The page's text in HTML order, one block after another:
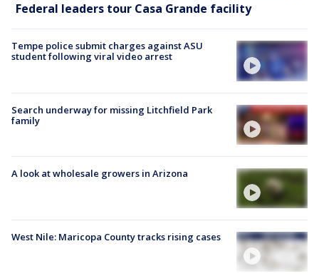
Federal leaders tour Casa Grande facility
Tempe police submit charges against ASU
student following viral video arrest
Search underway for missing Litchfield Park
family
A look at wholesale growers in Arizona
West Nile: Maricopa County tracks rising cases